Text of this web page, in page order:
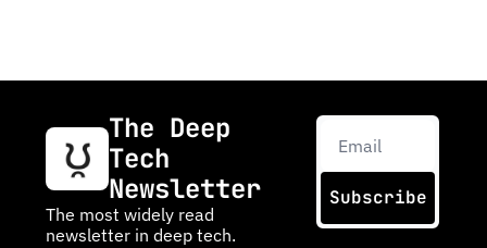
The Deep
Tech
Newsletter
The most widely read
newsletter in deep tech.
Subscribe